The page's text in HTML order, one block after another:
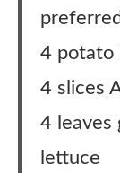
4 potato
4 slices
4 leaves
lettuce